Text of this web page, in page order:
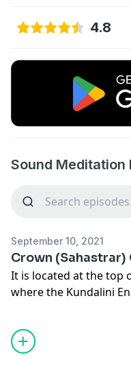
4.8
Sound Meditation
September 10, 2021
Crown
It is located at the top
where the Kundalini
point you connect to
attain the thoughtless
must be centered in
left or the right.